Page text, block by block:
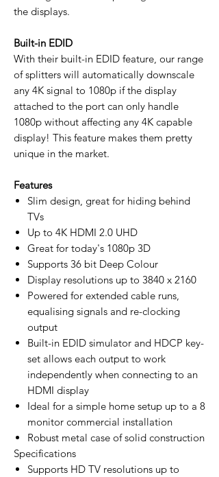
the displays.
Built-in EDID
With their built-in EDID feature, our range
of splitters will automatically downscale
any 4K signal to 1080p if the display
attached to the port can only handle
1080p without affecting any 4K capable
display! This feature makes them pretty
unique in the market.
Features
Slim design, great for hiding behind
TVs
Up to 4K HDMI 2.0 UHD
Great for today's 1080p 3D
Supports 36 bit Deep Colour
Display resolutions up to 3840 x 2160
Powered for extended cable runs,
equalising signals and re-clocking
output
Built-in EDID simulator and HDCP key-
set allows each output to work
independently when connecting to an
HDMI display
Ideal for a simple home setup up to a 8
monitor commercial installation
Robust metal case of solid construction
Specifications
Supports HD TV resolutions up to